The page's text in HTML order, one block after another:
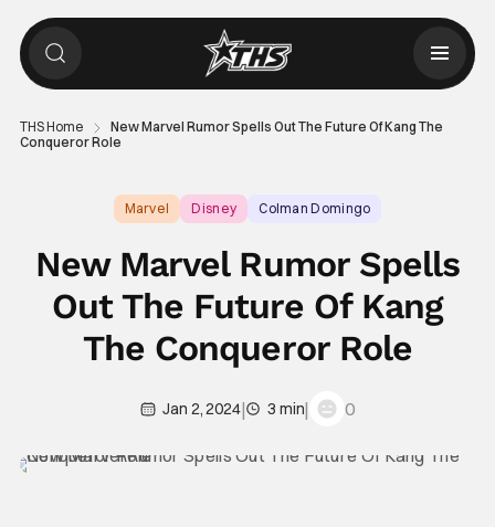
THS Home
New Marvel Rumor Spells Out The Future Of Kang The
Conqueror Role
Marvel Disney Colman Domingo
New Marvel Rumor Spells
Out The Future Of Kang
The Conqueror Role
Jan 2, 2024| 3 min| 0